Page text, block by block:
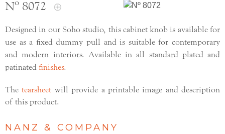
Nº 8072
Designed in our Soho studio, this cabinet knob is available for
use as a fixed dummy pull and is suitable for contemporary
and modern interiors. Available in all standard plated and
patinated finishes.
Thetearsheet will provide a printable image and description
of this product.
NANZ & COMPANY